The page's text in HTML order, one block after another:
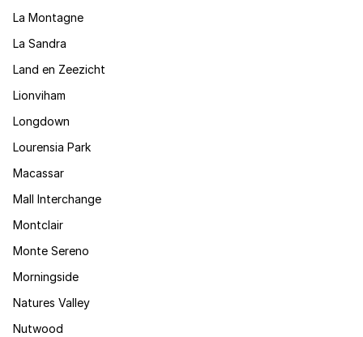
La Montagne
La Sandra
Land en Zeezicht
Lionviham
Longdown
Lourensia Park
Macassar
Mall Interchange
Montclair
Monte Sereno
Morningside
Natures Valley
Nutwood